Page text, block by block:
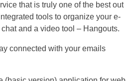
that is truly one of the best out
tools to organize your e-
and a video tool – Hangouts.
connected with your emails